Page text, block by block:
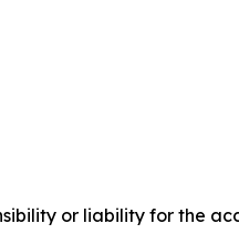
or liability for the